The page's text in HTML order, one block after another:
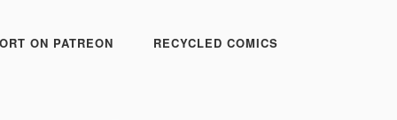
ON PATREON RECYCLED COMICS